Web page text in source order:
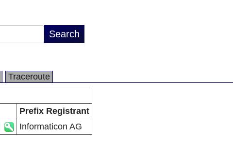
Traceroute
Prefix Registrant
Informaticon AG